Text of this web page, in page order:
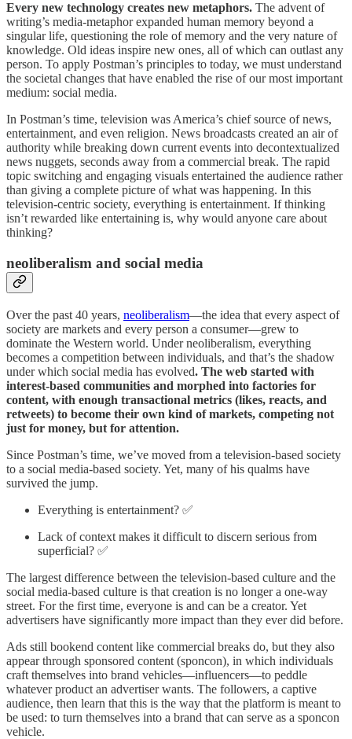
Every new technology creates new metaphors. The advent of
writing’s media-metaphor expanded human memory beyond a
singular life, questioning the role of memory and the very nature of
knowledge. Old ideas inspire new ones, all of which can outlast any
person. To apply Postman’s principles to today, we must understand
the societal changes that have enabled the rise of our most important
medium: social media.
In Postman’s time, television was America’s chief source of news,
entertainment, and even religion. News broadcasts created an air of
authority while breaking down current events into decontextualized
news nuggets, seconds away from a commercial break. The rapid
topic switching and engaging visuals entertained the audience rather
than giving a complete picture of what was happening. In this
television-centric society, everything is entertainment. If thinking
isn’t rewarded like entertaining is, why would anyone care about
thinking?
neoliberalism and social media
Over the past 40 years, neoliberalism—the idea that every aspect of
society are markets and every person a consumer—grew to
dominate the Western world. Under neoliberalism, everything
becomes a competition between individuals, and that’s the shadow
under which social media has evolved. The web started with
interest-based communities and morphed into factories for
content, with enough transactional metrics (likes, reacts, and
retweets) to become their own kind of markets, competing not
just for money, but for attention.
Since Postman’s time, we’ve moved from a television-based society
to a social media-based society. Yet, many of his qualms have
survived the jump.
Everything is entertainment? ✅
Lack of context makes it difficult to discern serious from
superficial? ✅
The largest difference between the television-based culture and the
social media-based culture is that creation is no longer a one-way
street. For the first time, everyone is and can be a creator. Yet
advertisers have significantly more impact than they ever did before.
Ads still bookend content like commercial breaks do, but they also
appear through sponsored content (sponcon), in which individuals
craft themselves into brand vehicles—influencers—to peddle
whatever product an advertiser wants. The followers, a captive
audience, then learn that this is the way that the platform is meant to
be used: to turn themselves into a brand that can serve as a sponcon
vehicle.